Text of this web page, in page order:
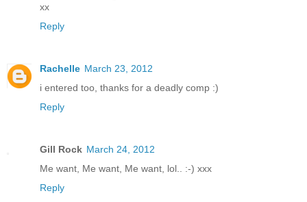
xx
Reply
Rachelle March 23, 2012
i entered too, thanks for a deadly comp :)
Reply
Gill Rock March 24, 2012
Me want, Me want, Me want, lol.. :-) xxx
Reply